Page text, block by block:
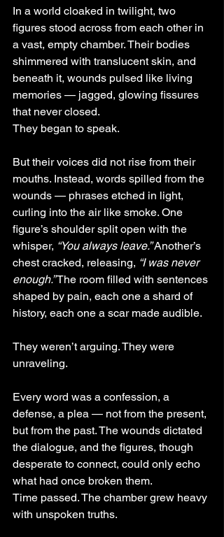
In a world cloaked in twilight, two
figures stood across from each other in
a vast, empty chamber. Their bodies
shimmered with translucent skin, and
beneath it, wounds pulsed like living
memories — jagged, glowing fissures
that never closed.
They began to speak.
But their voices did not rise from their
mouths. Instead, words spilled from the
wounds — phrases etched in light,
curling into the air like smoke. One
figure’s shoulder split open with the
whisper, “You always leave.” Another’s
chest cracked, releasing, “I was never
enough.” The room filled with sentences
shaped by pain, each one a shard of
history, each one a scar made audible.
They weren’t arguing. They were
unraveling.
Every word was a confession, a
defense, a plea — not from the present,
but from the past. The wounds dictated
the dialogue, and the figures, though
desperate to connect, could only echo
what had once broken them.
Time passed. The chamber grew heavy
with unspoken truths.